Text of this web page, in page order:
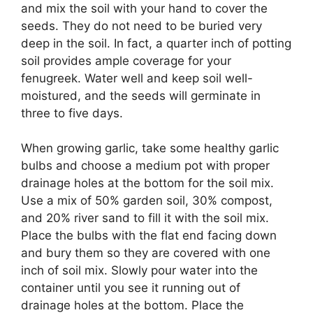
and mix the soil with your hand to cover the
seeds. They do not need to be buried very
deep in the soil. In fact, a quarter inch of potting
soil provides ample coverage for your
fenugreek. Water well and keep soil well-
moistured, and the seeds will germinate in
three to five days.
When growing garlic, take some healthy garlic
bulbs and choose a medium pot with proper
drainage holes at the bottom for the soil mix.
Use a mix of 50% garden soil, 30% compost,
and 20% river sand to fill it with the soil mix.
Place the bulbs with the flat end facing down
and bury them so they are covered with one
inch of soil mix. Slowly pour water into the
container until you see it running out of
drainage holes at the bottom. Place the